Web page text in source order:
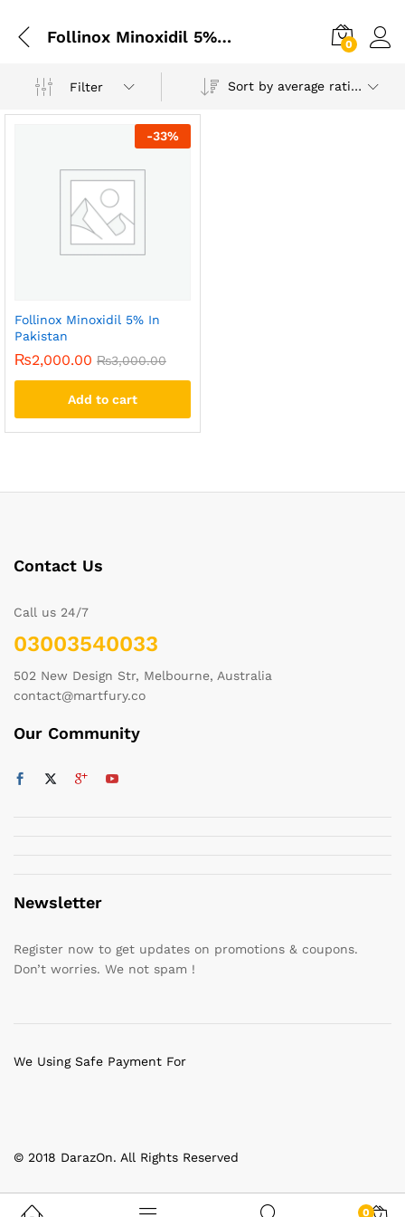
Follinox Minoxidil 5% In Islamabad 0
Filter Sort by average rating
-33%
Follinox Minoxidil 5% In
Pakistan
₨2,000.00 ₨3,000.00
Add to cart
Contact Us
Call us 24/7
03003540033
502 New Design Str, Melbourne, Australia
contact@martfury.co
Our Community
Newsletter
Register now to get updates on promotions & coupons.
Don’t worries. We not spam !
© 2018 DarazOn. All Rights Reserved
We Using Safe Payment For
0